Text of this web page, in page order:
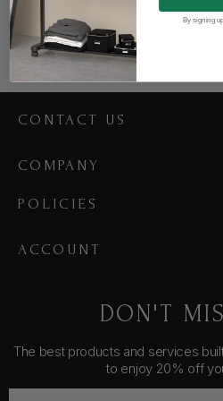
CONTACT US
COMPANY
POLICIES
ACCOUNT
DON'T
The best products and services
to enjoy 20% off
By signing